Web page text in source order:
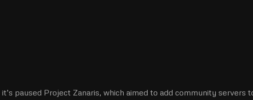
paused Project Zanaris, which aimed to add community servers